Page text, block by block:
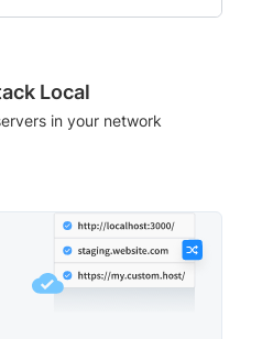
Local
in your network